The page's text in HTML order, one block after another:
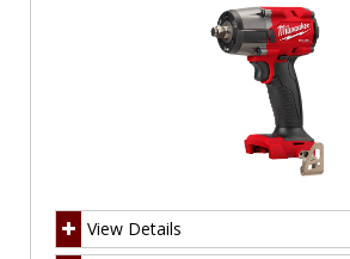
View Details